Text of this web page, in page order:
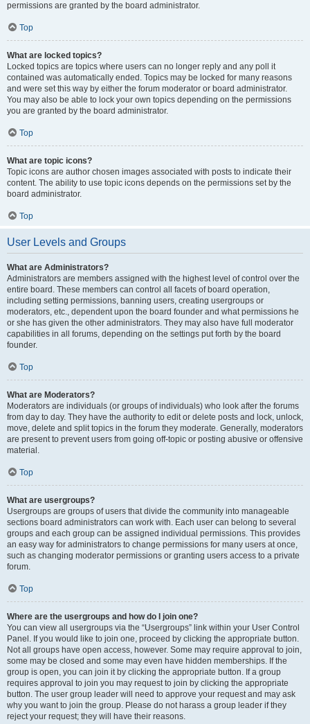
permissions are granted by the board administrator.
Top
What are locked topics?
Locked topics are topics where users can no longer reply and any poll it
contained was automatically ended. Topics may be locked for many reasons
and were set this way by either the forum moderator or board administrator.
You may also be able to lock your own topics depending on the permissions
you are granted by the board administrator.
Top
What are topic icons?
Topic icons are author chosen images associated with posts to indicate their
content. The ability to use topic icons depends on the permissions set by the
board administrator.
Top
User Levels and Groups
What are Administrators?
Administrators are members assigned with the highest level of control over the
entire board. These members can control all facets of board operation,
including setting permissions, banning users, creating usergroups or
moderators, etc., dependent upon the board founder and what permissions he
or she has given the other administrators. They may also have full moderator
capabilities in all forums, depending on the settings put forth by the board
founder.
Top
What are Moderators?
Moderators are individuals (or groups of individuals) who look after the forums
from day to day. They have the authority to edit or delete posts and lock, unlock,
move, delete and split topics in the forum they moderate. Generally, moderators
are present to prevent users from going off-topic or posting abusive or offensive
material.
Top
What are usergroups?
Usergroups are groups of users that divide the community into manageable
sections board administrators can work with. Each user can belong to several
groups and each group can be assigned individual permissions. This provides
an easy way for administrators to change permissions for many users at once,
such as changing moderator permissions or granting users access to a private
forum.
Top
Where are the usergroups and how do I join one?
You can view all usergroups via the “Usergroups” link within your User Control
Panel. If you would like to join one, proceed by clicking the appropriate button.
Not all groups have open access, however. Some may require approval to join,
some may be closed and some may even have hidden memberships. If the
group is open, you can join it by clicking the appropriate button. If a group
requires approval to join you may request to join by clicking the appropriate
button. The user group leader will need to approve your request and may ask
why you want to join the group. Please do not harass a group leader if they
reject your request; they will have their reasons.